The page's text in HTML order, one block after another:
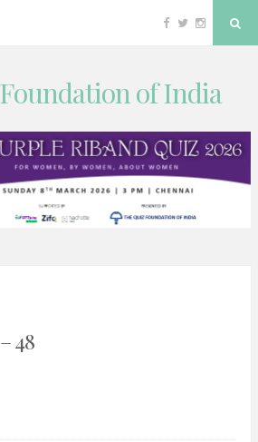
Facebook
TwitterInstagram
of India
48